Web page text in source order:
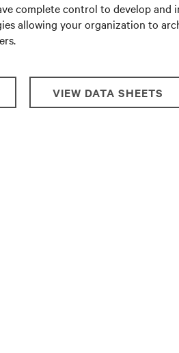
complete control to develop and
allowing your organization to
VIEW DATA SHEETS